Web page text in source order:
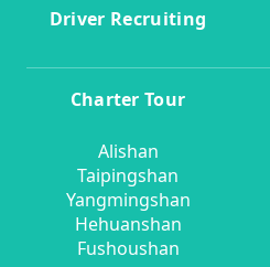
Driver Recruiting
Charter Tour
Alishan
Taipingshan
Yangmingshan
Hehuanshan
Fushoushan